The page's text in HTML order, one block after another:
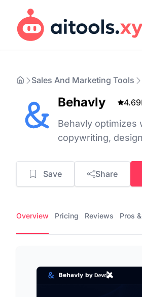
Sales And Marketing Tools
Behavly 4.69
Behavly
copywriting,
Save Share
Overview Pricing Reviews Pros